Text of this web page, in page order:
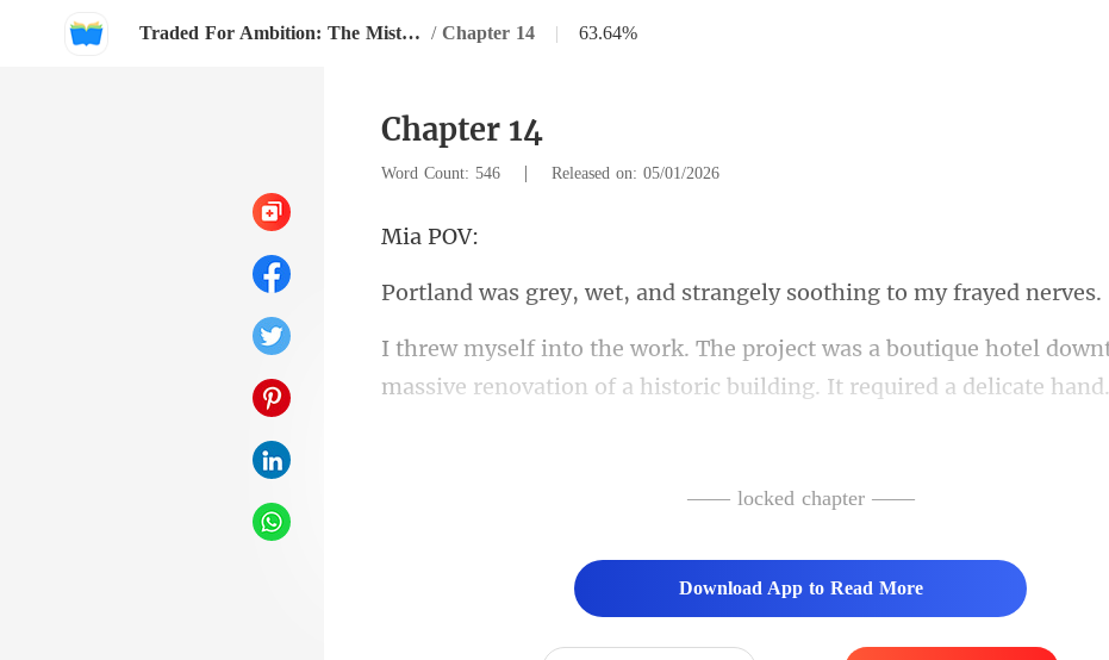
Traded For Ambition: The Mistress Strikes Back / Chapter 14 | 63.64%
Chapter 14
Word Count: 546 | Released on: 05/01/2026
a
, and strangely soothi
massive renovation of a historic building. It required a delicate hand.
—— locked chapter ——
Download App to Read More